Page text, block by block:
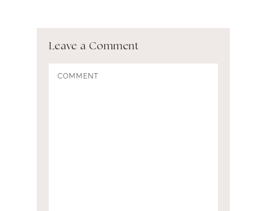
Leave a Comment